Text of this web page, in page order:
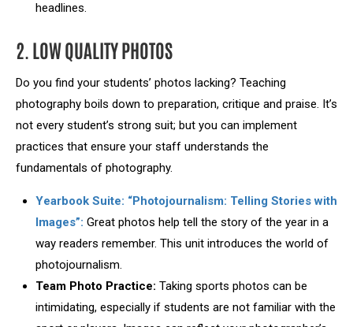
headlines.
2. LOW QUALITY PHOTOS
Do you find your students’ photos lacking? Teaching
photography boils down to preparation, critique and praise. It’s
not every student’s strong suit; but you can implement
practices that ensure your staff understands the
fundamentals of photography.
Yearbook Suite: “Photojournalism: Telling Stories with
Images”: Great photos help tell the story of the year in a
way readers remember. This unit introduces the world of
photojournalism.
Team Photo Practice: Taking sports photos can be
intimidating, especially if students are not familiar with the